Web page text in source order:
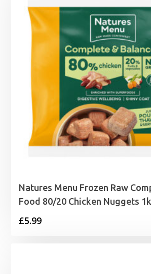
Natures Menu Frozen Raw
Food 80/20 Chicken Nuggets
£5.99